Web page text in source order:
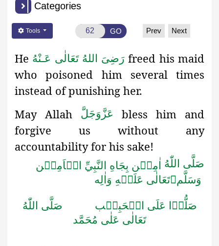
Categories
Tools GO Prev Next
He رَضِىَ اللهُ تَعَالٰی عَـنْهُ freed his maid
who poisoned him several times
instead of punishing her.
May Allah
عَزَّوَجَلَّ
bless him and
forgive us without any
accountability for his sake!
اٰمِيۡن بِجَاهِ النَّبِيِّ الۡاَمِيۡن صَلَّى اللّٰهُ
تَعَالٰى عَلَيۡهِ وَاٰلِهوَسَلَّم
صَلُّوۡا عَلَى الۡحَبِيۡب
صَلَّى اللّٰهُ
تَعَالٰى عَلٰى مُحَمَّد